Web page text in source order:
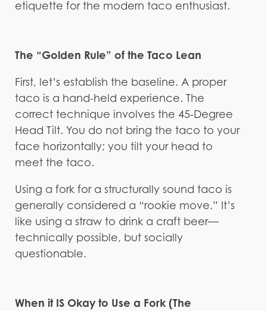
etiquette for the modern taco enthusiast.
The “Golden Rule” of the Taco Lean
First, let’s establish the baseline. A proper
taco is a hand-held experience. The
correct technique involves the 45-Degree
Head Tilt. You do not bring the taco to your
face horizontally; you tilt your head to
meet the taco.
Using a fork for a structurally sound taco is
generally considered a “rookie move.” It’s
like using a straw to drink a craft beer—
technically possible, but socially
questionable.
When it IS Okay to Use a Fork (The